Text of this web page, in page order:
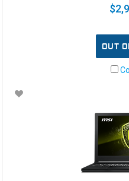
OUT